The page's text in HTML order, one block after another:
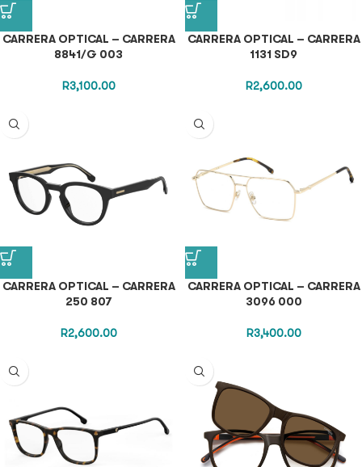
CARRERA OPTICAL – CARRERA
8841/G 003
R3,100.00
CARRERA OPTICAL – CARRERA
1131 SD9
R2,600.00
CARRERA OPTICAL – CARRERA
250 807
R2,600.00
CARRERA OPTICAL – CARRERA
3096 000
R3,400.00